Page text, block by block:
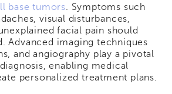
base tumors. Symptoms such
visual disturbances,
facial pain should
Advanced imaging techniques
and angiography play a pivotal
enabling medical
personalized treatment plans.